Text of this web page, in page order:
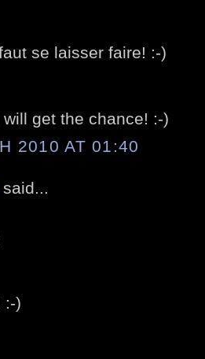
se laisser faire! :-)
get the chance! :-)
2010 AT 01:40
said...
:-)